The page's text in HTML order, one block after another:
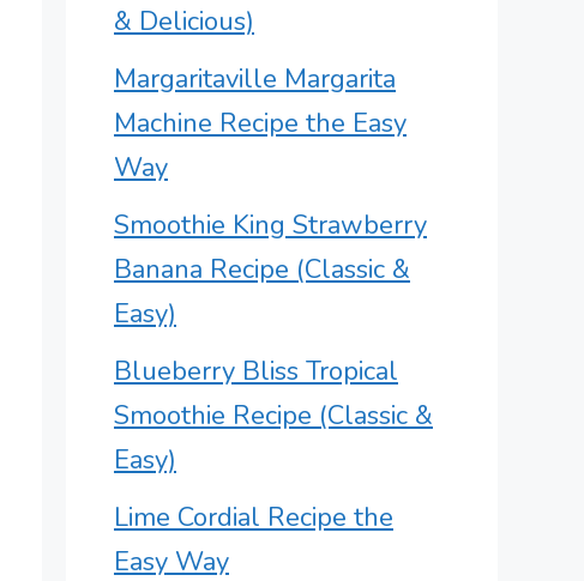
& Delicious)
Margaritaville Margarita
Machine Recipe the Easy
Way
Smoothie King Strawberry
Banana Recipe (Classic &
Easy)
Blueberry Bliss Tropical
Smoothie Recipe (Classic &
Easy)
Lime Cordial Recipe the
Easy Way